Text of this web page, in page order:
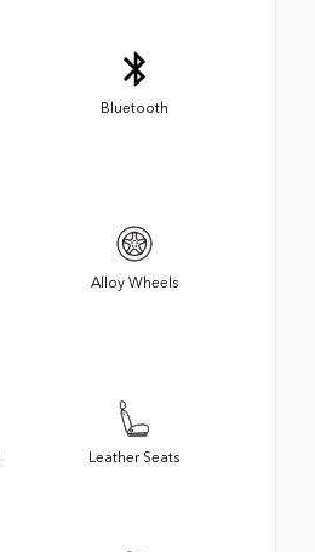
Bluetooth
Alloy Wheels
Leather Seats